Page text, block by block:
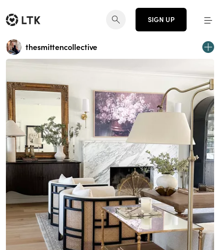
SIGN UP
thesmittencollective